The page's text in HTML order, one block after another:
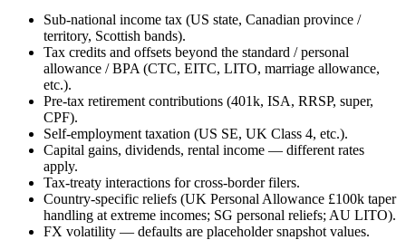
Sub-national income tax (US state, Canadian province /
territory, Scottish bands).
Tax credits and offsets beyond the standard / personal
allowance / BPA (CTC, EITC, LITO, marriage allowance,
etc.).
Pre-tax retirement contributions (401k, ISA, RRSP, super,
CPF).
Self-employment taxation (US SE, UK Class 4, etc.).
Capital gains, dividends, rental income — different rates
apply.
Tax-treaty interactions for cross-border filers.
Country-specific reliefs (UK Personal Allowance £100k taper
handling at extreme incomes; SG personal reliefs; AU LITO).
FX volatility — defaults are placeholder snapshot values.